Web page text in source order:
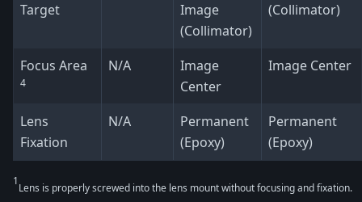
Target
Image
(Collimator)
(Collimator)
Focus Area
4
N/A
Image
Center
Image Center
Lens
Fixation
N/A
Permanent
(Epoxy)
Permanent
(Epoxy)
1
Lens is properly screwed into the lens mount without focusing and fixation.